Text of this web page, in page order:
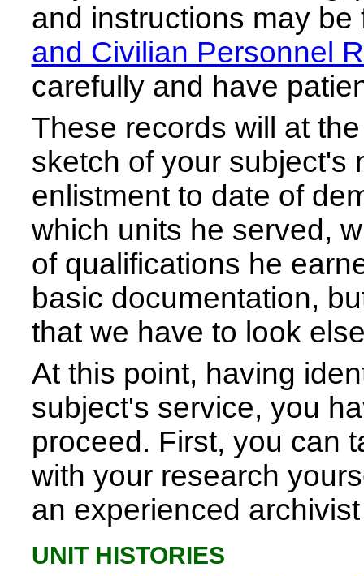
and instructions may
and Civilian Personnel
carefully and have
These records will at
sketch of your subject's
enlistment to date of
which units he served,
of qualifications he
basic documentation,
that we have to look
At this point, having
subject's service, you
proceed. First, you can
with your research
an experienced
UNIT HISTORIES